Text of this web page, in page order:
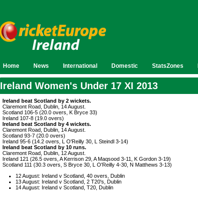
Home News International Domestic StatsZones
Ireland Women's Under 17 XI 2013
Ireland beat Scotland by 2 wickets.
Claremont Road, Dublin, 14 August.
Scotland 106-5 (20.0 overs, K Bryce 33)
Ireland 107-8 (19.0 overs)
Ireland beat Scotland by 4 wickets.
Claremont Road, Dublin, 14 August.
Scotland 93-7 (20.0 overs)
Ireland 95-6 (14.2 overs, L O'Reilly 30, L Steindl 3-14)
Ireland beat Scotland by 10 runs.
Claremont Road, Dublin, 12 August.
Ireland 121 (26.5 overs, A Kerrison 29, A Maqsood 3-11, K Gordon 3-19)
Scotland 111 (30.3 overs, S Bryce 30, L O'Reilly 4-30, N Matthews 3-13)
12 August: Ireland v Scotland, 40 overs, Dublin
13 August: Ireland v Scotland, 2 T20's, Dublin
14 August: Ireland v Scotland, T20, Dublin